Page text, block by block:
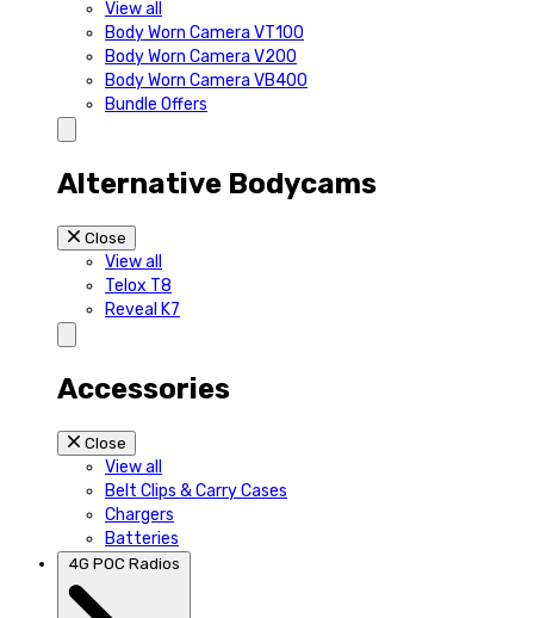
View all
Body Worn Camera VT100
Body Worn Camera V200
Body Worn Camera VB400
Bundle Offers
Alternative Bodycams
Close
View all
Telox T8
Reveal K7
Accessories
Close
View all
Belt Clips & Carry Cases
Chargers
Batteries
4G POC Radios